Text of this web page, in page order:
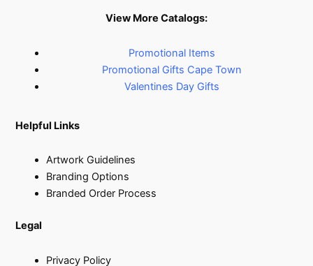
View More Catalogs:
Promotional Items
Promotional Gifts Cape Town
Valentines Day Gifts
Helpful Links
Artwork Guidelines
Branding Options
Branded Order Process
Legal
Privacy Policy